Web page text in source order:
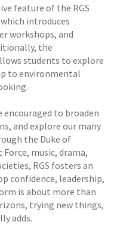
feature of the RGS
introduces
workshops, and
the
students to explore
to environmental
encouraged to broaden
and explore our many
the Duke of
Force, music, drama,
RGS fosters an
confidence, leadership,
is about more than
trying new things,
adds.